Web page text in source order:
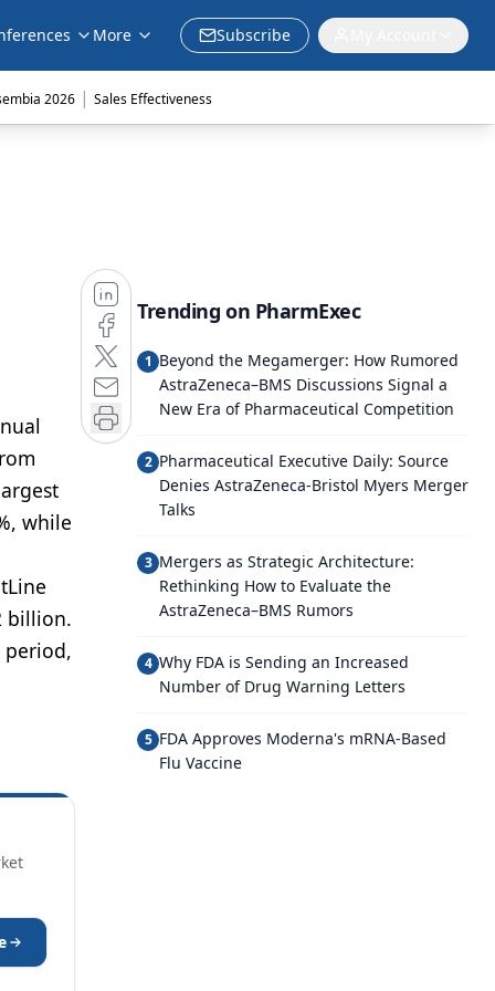
More Subscribe
2026 | Sales Effectiveness
while
billion.
period,
Trending on PharmExec
1 Beyond the Megamerger: How Rumored
AstraZeneca–BMS Discussions Signal a
New Era of Pharmaceutical Competition
2 Pharmaceutical Executive Daily: Source
Denies AstraZeneca-Bristol Myers Merger
Talks
3 Mergers as Strategic Architecture:
Rethinking How to Evaluate the
AstraZeneca–BMS Rumors
4 Why FDA is Sending an Increased
Number of Drug Warning Letters
5 FDA Approves Moderna's mRNA-Based
Flu Vaccine